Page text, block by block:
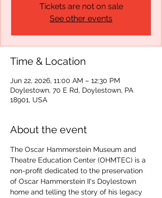
Tickets are not on sale
See other events
Time & Location
Jun 22, 2026, 11:00 AM – 12:30 PM
Doylestown, 70 E Rd, Doylestown, PA
18901, USA
About the event
The Oscar Hammerstein Museum and
Theatre Education Center (OHMTEC) is a
non-profit dedicated to the preservation
of Oscar Hammerstein II's Doylestown
home and telling the story of his legacy